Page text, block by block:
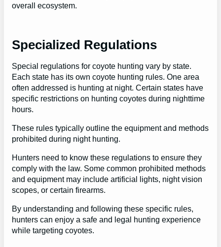
overall ecosystem.
Specialized Regulations
Special regulations for coyote hunting vary by state.
Each state has its own coyote hunting rules. One area
often addressed is hunting at night. Certain states have
specific restrictions on hunting coyotes during nighttime
hours.
These rules typically outline the equipment and methods
prohibited during night hunting.
Hunters need to know these regulations to ensure they
comply with the law. Some common prohibited methods
and equipment may include artificial lights, night vision
scopes, or certain firearms.
By understanding and following these specific rules,
hunters can enjoy a safe and legal hunting experience
while targeting coyotes.